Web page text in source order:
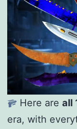
Here are all
era, with